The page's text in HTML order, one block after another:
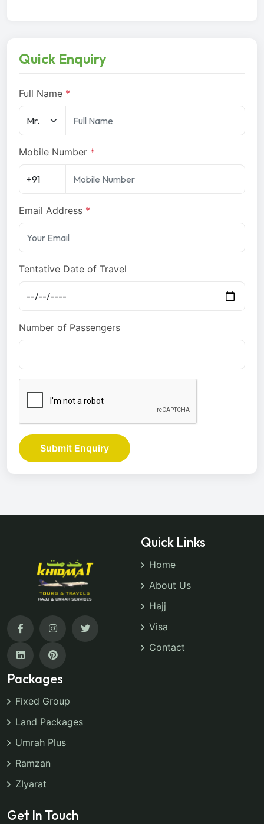
Quick Enquiry
Full Name *
Mobile Number *
Email Address *
Tentative Date of Travel
Number of Passengers
Submit Enquiry
Quick Links
Home
About Us
Hajj
Visa
Contact
Packages
Fixed Group
Land Packages
Umrah Plus
Ramzan
ZIyarat
Get In Touch